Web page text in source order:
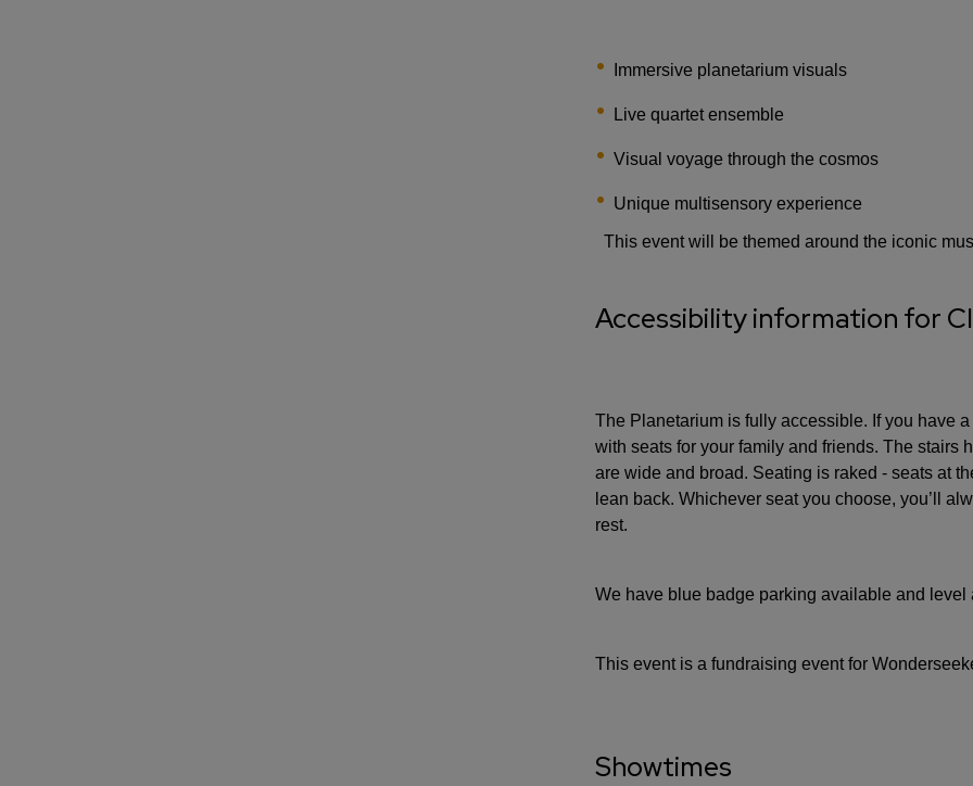
Immersive planetarium visuals
Live quartet ensemble
Visual voyage through the cosmos
Unique multisensory experience
This event will be themed around the iconic
Accessibility information for
The Planetarium is fully accessible. If you have
with seats for your family and friends. The stairs
are wide and broad. Seating is raked - seats at
lean back. Whichever seat you choose, you’ll
rest.
We have blue badge parking available and level
This event is a fundraising event for
Showtimes